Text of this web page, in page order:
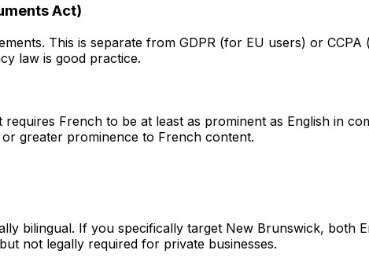
Act)
This is separate from GDPR (for EU users) or
law is good practice.
French to be at least as prominent as English in
greater prominence to French content.
bilingual. If you specifically target New Brunswick, both
not legally required for private businesses.